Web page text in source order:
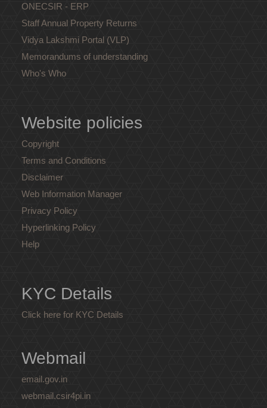
ONECSIR - ERP
Staff Annual Property Returns
Vidya Lakshmi Portal (VLP)
Memorandums of understanding
Who's Who
Website policies
Copyright
Terms and Conditions
Disclaimer
Web Information Manager
Privacy Policy
Hyperlinking Policy
Help
KYC Details
Click here for KYC Details
Webmail
email.gov.in
webmail.csir4pi.in